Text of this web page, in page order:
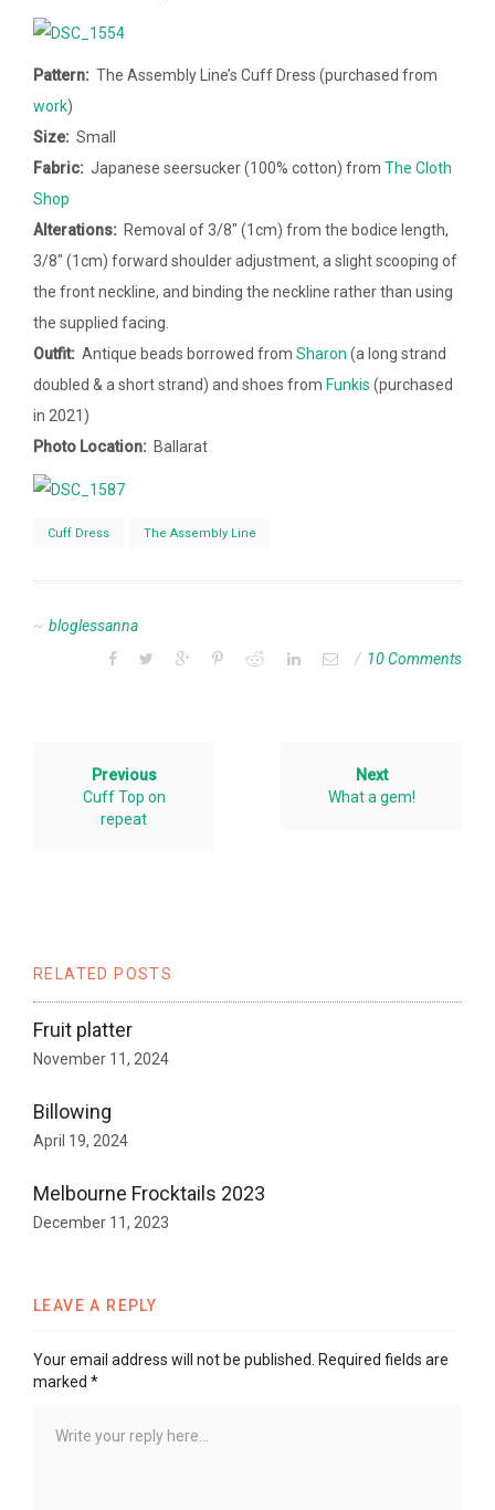
Pattern: The Assembly Line’s Cuff Dress (purchased from
work)
Size: Small
Fabric: Japanese seersucker (100% cotton) from The Cloth
Shop
Alterations: Removal of 3/8″ (1cm) from the bodice length,
3/8″ (1cm) forward shoulder adjustment, a slight scooping of
the front neckline, and binding the neckline rather than using
the supplied facing.
Outfit: Antique beads borrowed from Sharon (a long strand
doubled & a short strand) and shoes from Funkis (purchased
in 2021)
Photo Location: Ballarat
Cuff Dress The Assembly Line
bloglessanna
10 Comments
Previous
Cuff Top on
repeat
Next
What a gem!
RELATED POSTS
Fruit platter
November 11, 2024
Billowing
April 19, 2024
Melbourne Frocktails 2023
December 11, 2023
LEAVE A REPLY
Your email address will not be published. Required fields are
marked *